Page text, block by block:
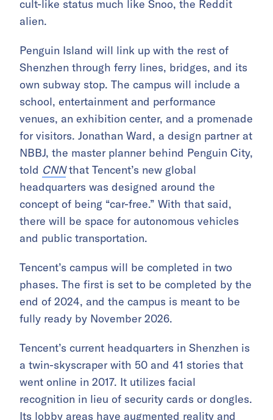
cult-like status much like Snoo, the Reddit
alien.
Penguin Island will link up with the rest of
Shenzhen through ferry lines, bridges, and its
own subway stop. The campus will include a
school, entertainment and performance
venues, an exhibition center, and a promenade
for visitors. Jonathan Ward, a design partner at
NBBJ, the master planner behind Penguin City,
told CNNthat Tencent’s new global
headquarters was designed around the
concept of being “car-free.” With that said,
there will be space for autonomous vehicles
and public transportation.
Tencent’s campus will be completed in two
phases. The first is set to be completed by the
end of 2024, and the campus is meant to be
fully ready by November 2026.
Tencent’s current headquarters in Shenzhen is
a twin-skyscraper with 50 and 41 stories that
went online in 2017. It utilizes facial
recognition in lieu of security cards or dongles.
Its lobby areas have augmented reality and